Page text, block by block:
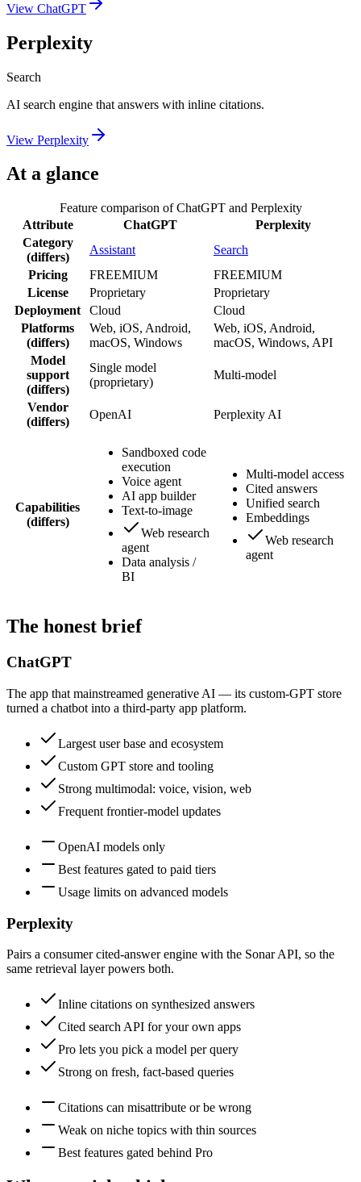
View ChatGPT
Perplexity
Search
AI search engine that answers with inline citations.
View Perplexity
At a glance
Feature comparison ofChatGPTand Perplexity
Attribute
ChatGPT
Perplexity
Category
(differs)
Assistant
Search
Pricing
FREEMIUM
FREEMIUM
License
Proprietary
Proprietary
Deployment
Cloud
Cloud
Platforms
(differs)
Web, iOS, Android,
macOS, Windows
Web, iOS, Android,
macOS, Windows, API
Model
support
(differs)
Single model
(proprietary)
Multi-model
Vendor
(differs)
OpenAI Perplexity AI
Capabilities
(differs)
Sandboxed code
execution
Voice agent
AI app builder
Text-to-image
Web research
agent
Data analysis /
BI
Multi-model access
Cited answers
Unified search
Embeddings
Web research
agent
The honest brief
ChatGPT
The app that mainstreamed generative AI — its custom-GPT store
turned a chatbot into a third-party app platform.
Largest user base and ecosystem
Custom GPT store and tooling
Strong multimodal: voice, vision, web
Frequent frontier-model updates
OpenAI models only
Best features gated to paid tiers
Usage limits on advanced models
Perplexity
Pairs a consumer cited-answer engine with the Sonar API, so the
same retrieval layer powers both.
Inline citations on synthesized answers
Cited search API for your own apps
Pro lets you pick a model per query
Strong on fresh, fact-based queries
Citations can misattribute or be wrong
Weak on niche topics with thin sources
Best features gated behind Pro